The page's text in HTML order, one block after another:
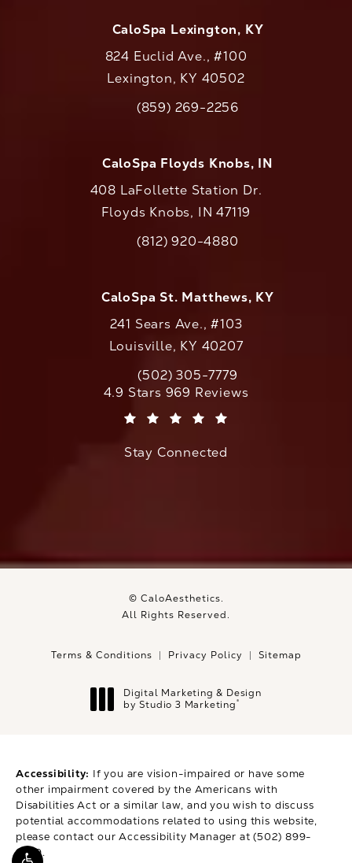
CaloSpa Lexington, KY
824 Euclid Ave., #100
Lexington, KY 40502
Call CaloAesthetics on the phone at
(859) 269-2256
CaloSpa Floyds Knobs, IN
408 LaFollette Station Dr.
Floyds Knobs, IN 47119
Call CaloAesthetics on the phone at
(812) 920-4880
CaloSpa St. Matthews, KY
241 Sears Ave., #103
Louisville, KY 40207
Call CaloAesthetics on the phone at
(502) 305-7779
CaloAesthetics reviews:
4.9 Stars 969 Reviews
Stay Connected
© CaloAesthetics.
All Rights Reserved.
Terms & Conditions Privacy Policy Sitemap
Digital Marketing & Design
by Studio 3 Marketing®
Accessibility: If you are vision-impaired or have some
other impairment covered by the Americans with
Disabilities Act or a similar law, and you wish to discuss
potential accommodations related to using this website,
please contact our Accessibility Manager at(502) 899-
9979.